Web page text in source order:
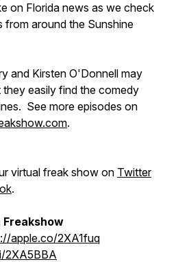
on Florida news as we check
from around the Sunshine
and Kirsten O'Donnell may
easily find the comedy
See more episodes on
.
virtual freak show on Twitter
.
Freakshow
apple.co/2XA1fuq
2XA5BBA